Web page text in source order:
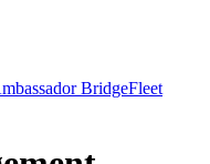
BridgeFleet